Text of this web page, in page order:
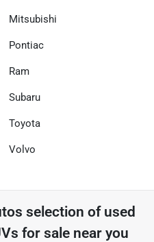
Mitsubishi
Pontiac
Ram
Subaru
Toyota
Volvo
selection of used
for sale near you